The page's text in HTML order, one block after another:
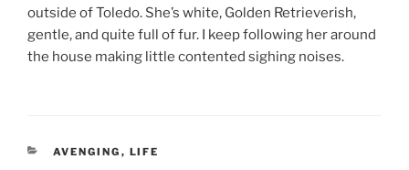
outside of Toledo. She’s white, Golden Retrieverish,
gentle, and quite full of fur. I keep following her around
the house making little contented sighing noises.
CATEGORIES
AVENGING , LIFE